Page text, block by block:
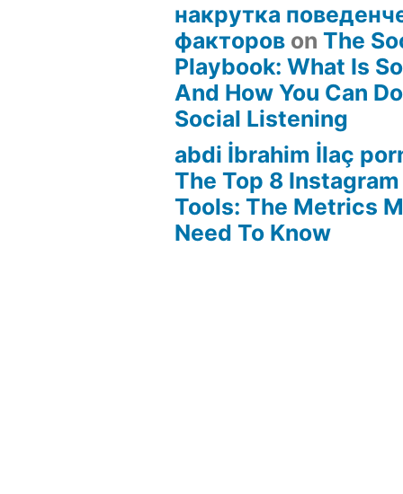
накрутка
факторов onThe
Playbook: What Is
And How You Can
Social Listening
abdi İbrahim İlaç
The Top 8
Tools: The Metrics
Need To Know